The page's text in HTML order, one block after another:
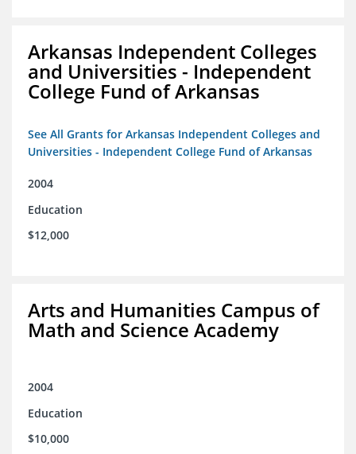
Arkansas Independent Colleges
and Universities - Independent
College Fund of Arkansas
See All Grants for Arkansas Independent Colleges and
Universities - Independent College Fund of Arkansas
2004
Education
$12,000
Arts and Humanities Campus of
Math and Science Academy
2004
Education
$10,000